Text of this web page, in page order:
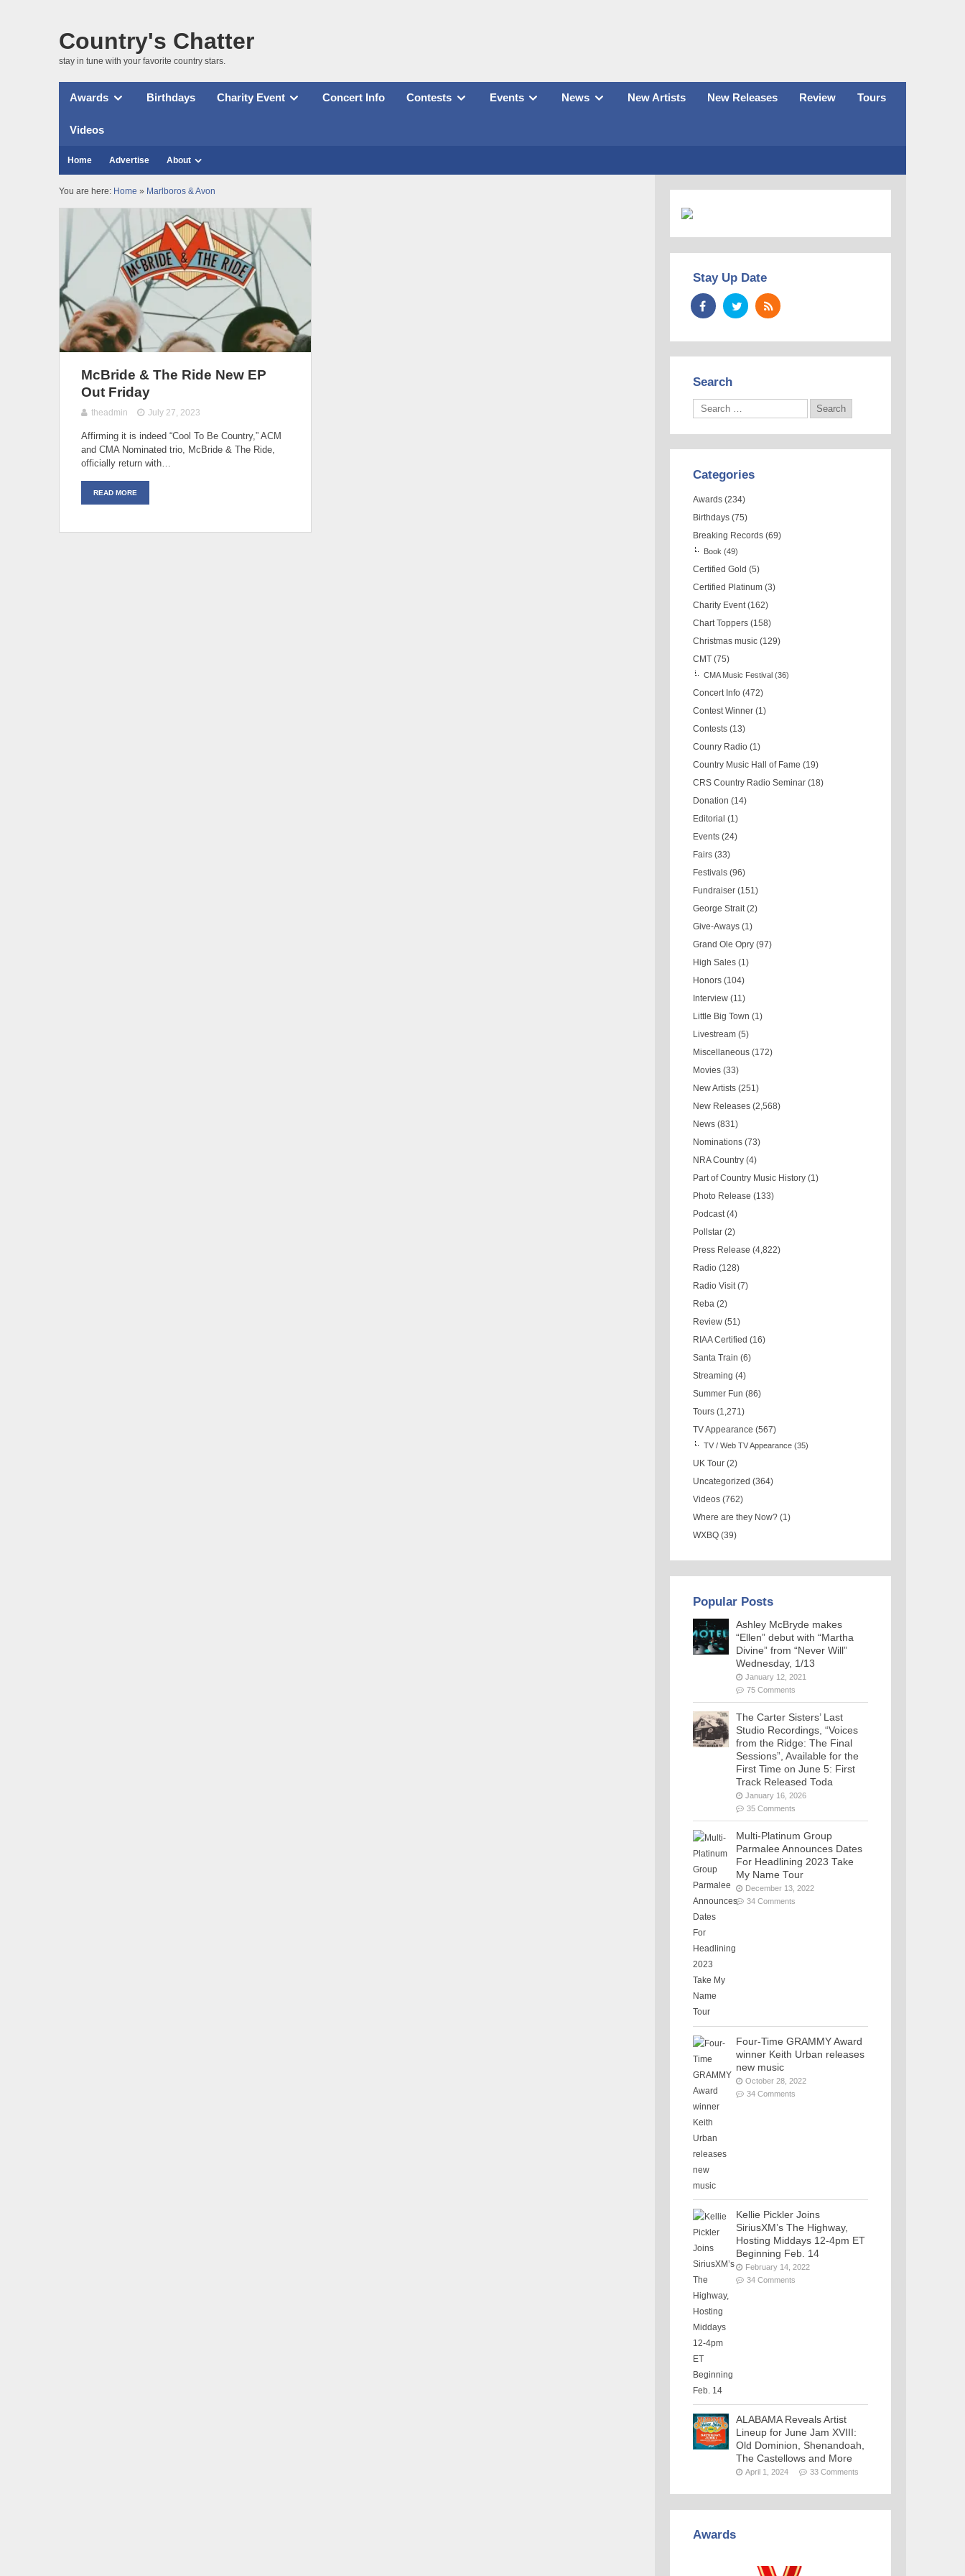
Country's Chatter
stay in tune with your favorite country stars.
Awards Birthdays Charity Event Concert Info Contests Events News New Artists New Releases Review Tours
Videos
Home Advertise About
You are here: Home » Marlboros & Avon
McBride & The Ride New EP
Out Friday
theadmin July 27, 2023
Affirming it is indeed “Cool To Be Country,” ACM
and CMA Nominated trio, McBride & The Ride,
officially return with…
READ MORE
Stay Up Date
Search
Categories
Awards (234)
Birthdays (75)
Breaking Records (69)
Book (49)
Certified Gold (5)
Certified Platinum (3)
Charity Event (162)
Chart Toppers (158)
Christmas music (129)
CMT (75)
CMA Music Festival (36)
Concert Info (472)
Contest Winner (1)
Contests (13)
Counry Radio (1)
Country Music Hall of Fame (19)
CRS Country Radio Seminar (18)
Donation (14)
Editorial (1)
Events (24)
Fairs (33)
Festivals (96)
Fundraiser (151)
George Strait (2)
Give-Aways (1)
Grand Ole Opry (97)
High Sales (1)
Honors (104)
Interview (11)
Little Big Town (1)
Livestream (5)
Miscellaneous (172)
Movies (33)
New Artists (251)
New Releases (2,568)
News (831)
Nominations (73)
NRA Country (4)
Part of Country Music History (1)
Photo Release (133)
Podcast (4)
Pollstar (2)
Press Release (4,822)
Radio (128)
Radio Visit (7)
Reba (2)
Review (51)
RIAA Certified (16)
Santa Train (6)
Streaming (4)
Summer Fun (86)
Tours (1,271)
TV Appearance (567)
TV / Web TV Appearance (35)
UK Tour (2)
Uncategorized (364)
Videos (762)
Where are they Now? (1)
WXBQ (39)
Popular Posts
Ashley McBryde makes
“Ellen” debut with “Martha
Divine” from “Never Will”
Wednesday, 1/13
January 12, 2021
75 Comments
The Carter Sisters’ Last
Studio Recordings, “Voices
from the Ridge: The Final
Sessions”, Available for the
First Time on June 5: First
Track Released Toda
January 16, 2026
35 Comments
Multi-Platinum Group
Parmalee Announces Dates
For Headlining 2023 Take
My Name Tour
December 13, 2022
34 Comments
Four-Time GRAMMY Award
winner Keith Urban releases
new music
October 28, 2022
34 Comments
Kellie Pickler Joins
SiriusXM’s The Highway,
Hosting Middays 12-4pm ET
Beginning Feb. 14
February 14, 2022
34 Comments
ALABAMA Reveals Artist
Lineup for June Jam XVIII:
Old Dominion, Shenandoah,
The Castellows and More
April 1, 2024 33 Comments
Awards